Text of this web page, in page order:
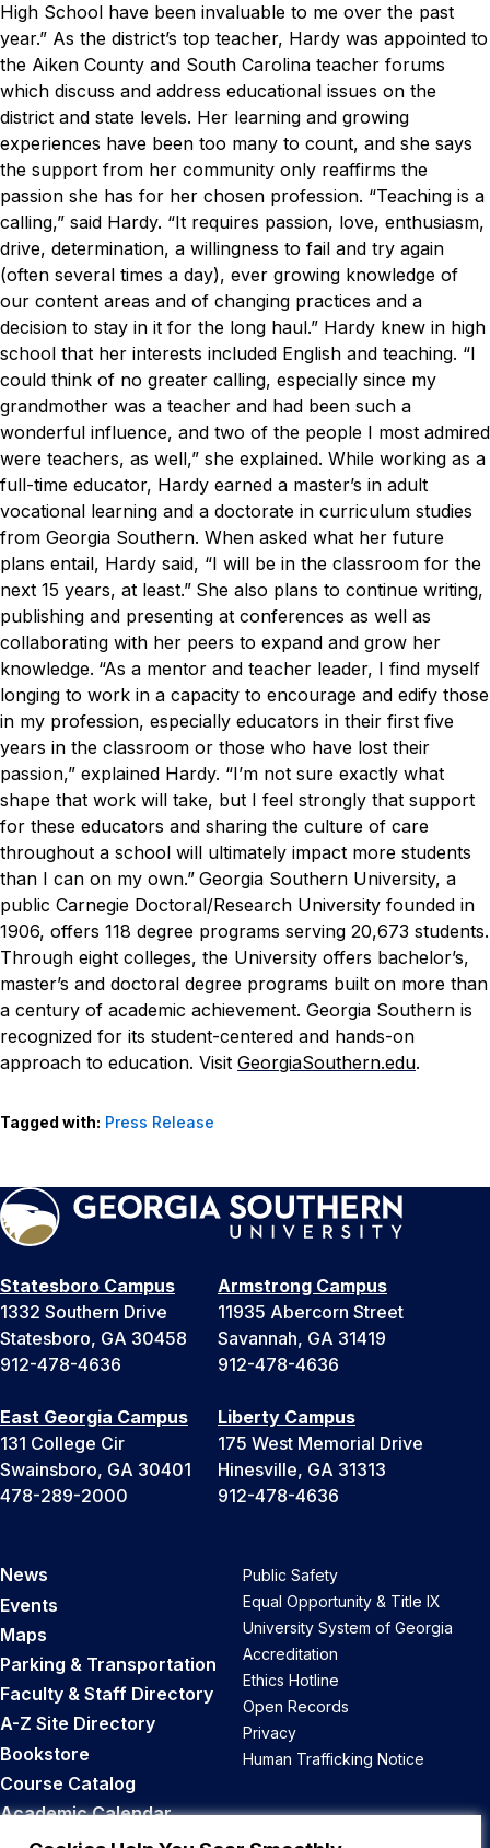
High School have been invaluable to me over the past
year.” As the district’s top teacher, Hardy was appointed to
the Aiken County and South Carolina teacher forums
which discuss and address educational issues on the
district and state levels. Her learning and growing
experiences have been too many to count, and she says
the support from her community only reaffirms the
passion she has for her chosen profession. “Teaching is a
calling,” said Hardy. “It requires passion, love, enthusiasm,
drive, determination, a willingness to fail and try again
(often several times a day), ever growing knowledge of
our content areas and of changing practices and a
decision to stay in it for the long haul.” Hardy knew in high
school that her interests included English and teaching. “I
could think of no greater calling, especially since my
grandmother was a teacher and had been such a
wonderful influence, and two of the people I most admired
were teachers, as well,” she explained. While working as a
full-time educator, Hardy earned a master’s in adult
vocational learning and a doctorate in curriculum studies
from Georgia Southern. When asked what her future
plans entail, Hardy said, “I will be in the classroom for the
next 15 years, at least.” She also plans to continue writing,
publishing and presenting at conferences as well as
collaborating with her peers to expand and grow her
knowledge. “As a mentor and teacher leader, I find myself
longing to work in a capacity to encourage and edify those
in my profession, especially educators in their first five
years in the classroom or those who have lost their
passion,” explained Hardy. “I’m not sure exactly what
shape that work will take, but I feel strongly that support
for these educators and sharing the culture of care
throughout a school will ultimately impact more students
than I can on my own.” Georgia Southern University, a
public Carnegie Doctoral/Research University founded in
1906, offers 118 degree programs serving 20,673 students.
Through eight colleges, the University offers bachelor’s,
master’s and doctoral degree programs built on more than
a century of academic achievement. Georgia Southern is
recognized for its student-centered and hands-on
approach to education. Visit GeorgiaSouthern.edu.
Tagged with: Press Release
Statesboro Campus
1332 Southern Drive
Statesboro, GA 30458
912-478-4636
Armstrong Campus
11935 Abercorn Street
Savannah, GA 31419
912-478-4636
East Georgia Campus
131 College Cir
Swainsboro, GA 30401
478-289-2000
Liberty Campus
175 West Memorial Drive
Hinesville, GA 31313
912-478-4636
News
Events
Maps
Parking & Transportation
Faculty & Staff Directory
A-Z Site Directory
Bookstore
Course Catalog
Academic Calendar
Career Opportunities
Public Safety
Equal Opportunity & Title IX
University System of Georgia
Accreditation
Ethics Hotline
Open Records
Privacy
Human Trafficking Notice